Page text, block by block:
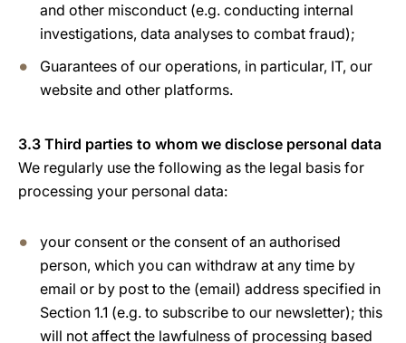
and other misconduct (e.g. conducting internal
investigations, data analyses to combat fraud);
Guarantees of our operations, in particular, IT, our
website and other platforms.
3.3 Third parties to whom we disclose personal data
We regularly use the following as the legal basis for
processing your personal data:
your consent or the consent of an authorised
person, which you can withdraw at any time by
email or by post to the (email) address specified in
Section 1.1 (e.g. to subscribe to our newsletter); this
will not affect the lawfulness of processing based